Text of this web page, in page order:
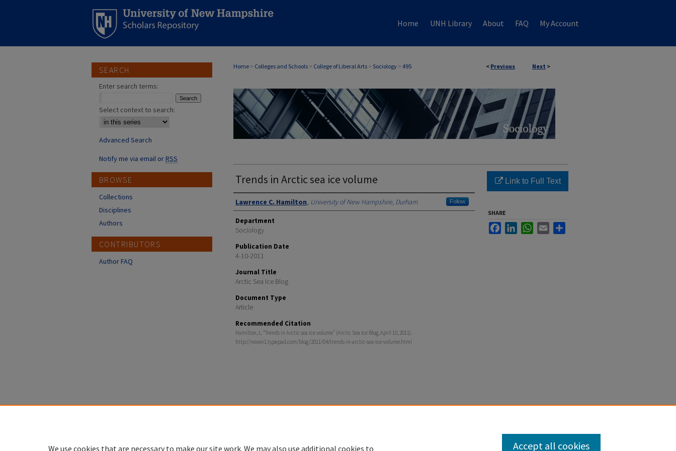
Home UNH Library About FAQ My Account
< Previous Next >
Home > Colleges and Schools > College of Liberal Arts > Sociology > 495
Trends in Arctic sea ice volume
Authors
Lawrence C. Hamilton, University of New Hampshire, Durham Follow
Department
Sociology
Publication Date
4-10-2011
Journal Title
Arctic Sea Ice Blog
Document Type
Article
Recommended Citation
Hamilton, L. “Trends in Arctic sea ice volume” (Arctic Sea Ice Blog, April 10, 2011).
http://neven1.typepad.com/blog/2011/04/trends-in-arctic-sea-ice-volume.html
Link to Full Text
SHARE
FacebookLinkedInWhatsApp
Email
SEARCH
Enter search terms:
Select context to search:
Advanced Search
Notify me via email orRSS
BROWSE
Collections
Disciplines
Authors
CONTRIBUTORS
Author FAQ
We use cookies that are necessary to make our site work. We may also use additional cookies to Accept all cookies